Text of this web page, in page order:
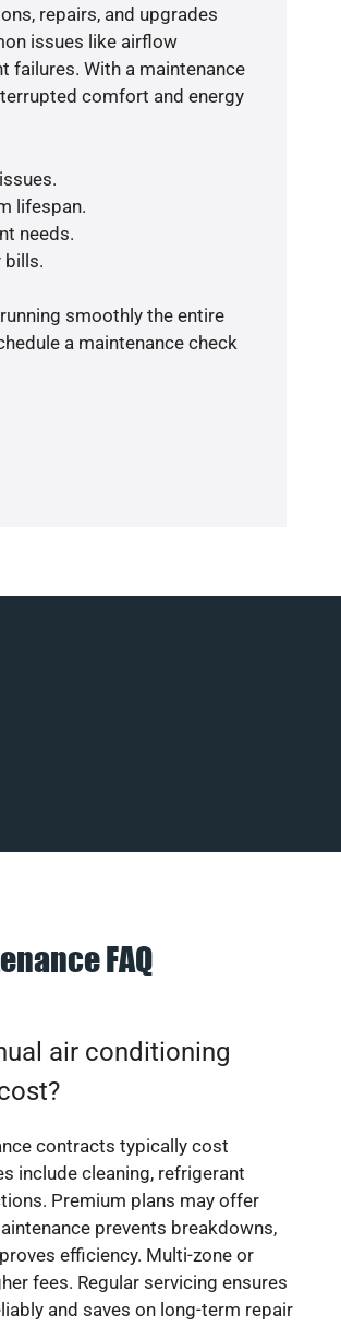
repairs, and upgrades
issues like airflow
failures. With a maintenance
comfort and energy
lifespan.
needs.
bills.
smoothly the entire
a maintenance check
FAQ
air conditioning
contracts typically cost
include cleaning, refrigerant
Premium plans may offer
prevents breakdowns,
efficiency. Multi-zone or
fees. Regular servicing ensures
and saves on long-term repair